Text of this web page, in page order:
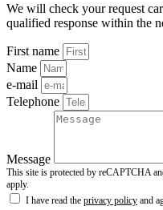
We will check your request
qualified response within the
First name
Name
e-mail
Telephone
Message
This site is protected by reCAPTCHA
apply.
I have read the privacy policy and